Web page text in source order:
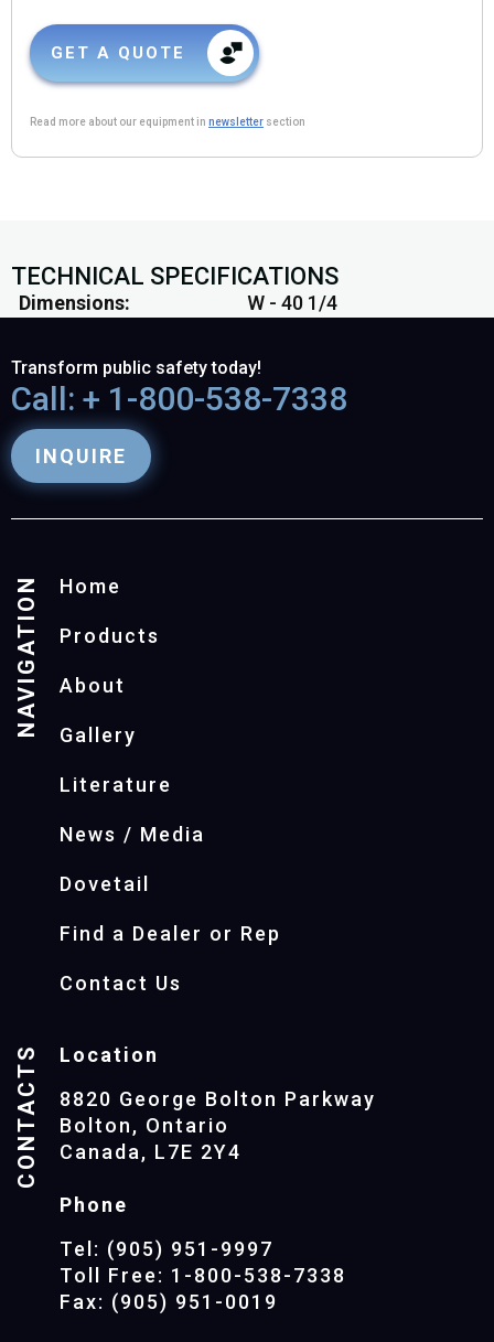
GET A QUOTE
Read more about our equipment in newsletter section
TECHNICAL SPECIFICATIONS
Dimensions W - 40 1/4
Transform public safety today!
Call: + 1-800-538-7338
INQUIRE
NAVIGATION Home
Products
About
Gallery
Literature
News / Media
Dovetail
Find a Dealer or Rep
Contact Us
CONTACTS
Location
8820 George Bolton Parkway
Bolton, Ontario
Canada, L7E 2Y4
Phone
Tel: (905) 951-9997
Toll Free: 1-800-538-7338
Fax: (905) 951-0019